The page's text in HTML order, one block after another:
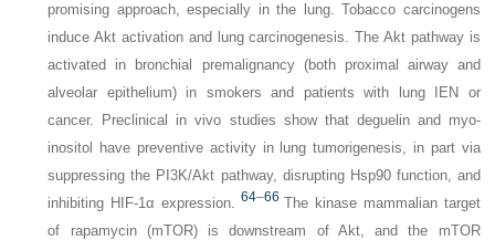
promising approach, especially in the lung. Tobacco carcinogens
induce Akt activation and lung carcinogenesis. The Akt pathway is
activated in bronchial premalignancy (both proximal airway and
alveolar epithelium) in smokers and patients with lung IEN or
cancer. Preclinical in vivo studies show that deguelin and myo-
inositol have preventive activity in lung tumorigenesis, in part via
suppressing the PI3K/Akt pathway, disrupting Hsp90 function, and
inhibiting HIF-1α expression. 64–66 The kinase mammalian target
of rapamycin (mTOR) is downstream of Akt, and the mTOR